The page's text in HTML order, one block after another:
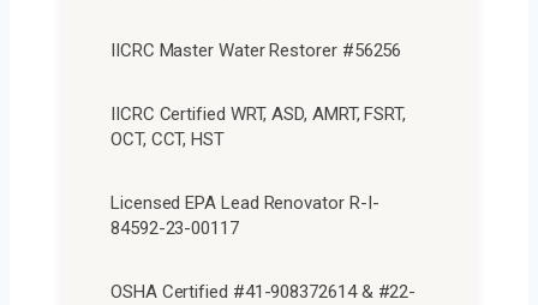
IICRC Master Water Restorer #56256
IICRC Certified WRT, ASD, AMRT, FSRT,
OCT, CCT, HST
Licensed EPA Lead Renovator R-I-
84592-23-00117
OSHA Certified #41-908372614 & #22-